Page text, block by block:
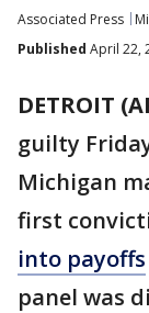
Associated Press
Published April 22,
DETROIT
guilty
Michigan
first
into payoffs
panel was